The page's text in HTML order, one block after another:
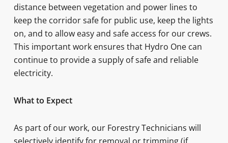
distance between vegetation and power lines to
keep the corridor safe for public use, keep the lights
on, and to allow easy and safe access for our crews.
This important work ensures that Hydro One can
continue to provide a supply of safe and reliable
electricity.
What to Expect
As part of our work, our Forestry Technicians will